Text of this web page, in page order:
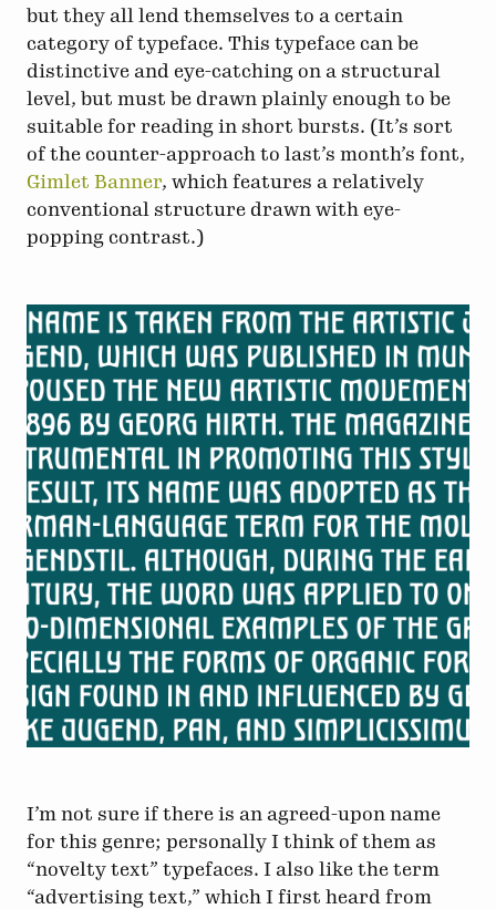
but they all lend themselves to a certain
category of typeface. This typeface can be
distinctive and eye-catching on a structural
level, but must be drawn plainly enough to be
suitable for reading in short bursts. (It’s sort
of the counter-approach to last’s month’s font,
Gimlet Banner, which features a relatively
conventional structure drawn with eye-
popping contrast.)
I’m not sure if there is an agreed-upon name
for this genre; personally I think of them as
“novelty text” typefaces. I also like the term
“advertising text,” which I first heard from